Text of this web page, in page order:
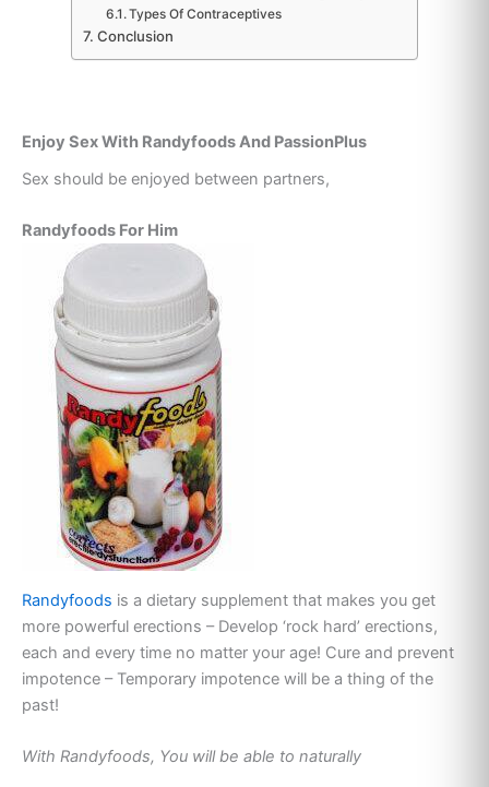
Types Of Contraceptives
Conclusion
Enjoy Sex With Randyfoods And PassionPlus
Sex should be enjoyed between partners,
Randyfoods For Him
Randyfoods is a dietary supplement that makes you get
more powerful erections – Develop ‘rock hard’ erections,
each and every time no matter your age! Cure and prevent
impotence – Temporary impotence will be a thing of the
past!
With Randyfoods, You will be able to naturally